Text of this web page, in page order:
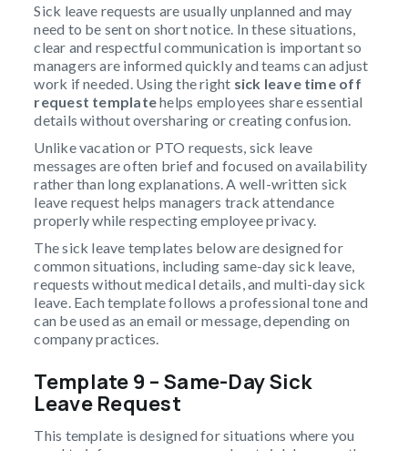
Sick leave requests are usually unplanned and may
need to be sent on short notice. In these situations,
clear and respectful communication is important so
managers are informed quickly and teams can adjust
work if needed. Using the right sick leave time off
request templatehelps employees share essential
details without oversharing or creating confusion.
Unlike vacation or PTO requests, sick leave
messages are often brief and focused on availability
rather than long explanations. A well-written sick
leave request helps managers track attendance
properly while respecting employee privacy.
The sick leave templates below are designed for
common situations, including same-day sick leave,
requests without medical details, and multi-day sick
leave. Each template follows a professional tone and
can be used as an email or message, depending on
company practices.
Template 9 – Same-Day Sick
Leave Request
This template is designed for situations where you